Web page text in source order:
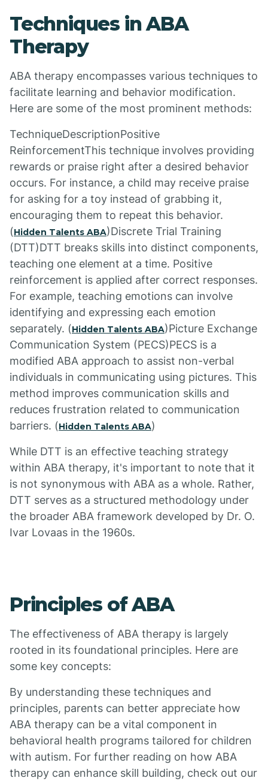
Techniques in ABA
Therapy
ABA therapy encompasses various techniques to
facilitate learning and behavior modification.
Here are some of the most prominent methods:
TechniqueDescriptionPositive
ReinforcementThis technique involves providing
rewards or praise right after a desired behavior
occurs. For instance, a child may receive praise
for asking for a toy instead of grabbing it,
encouraging them to repeat this behavior.
(Hidden Talents ABA)Discrete Trial Training
(DTT)DTT breaks skills into distinct components,
teaching one element at a time. Positive
reinforcement is applied after correct responses.
For example, teaching emotions can involve
identifying and expressing each emotion
separately. (Hidden Talents ABA)Picture Exchange
Communication System (PECS)PECS is a
modified ABA approach to assist non-verbal
individuals in communicating using pictures. This
method improves communication skills and
reduces frustration related to communication
barriers. (Hidden Talents ABA)
While DTT is an effective teaching strategy
within ABA therapy, it's important to note that it
is not synonymous with ABA as a whole. Rather,
DTT serves as a structured methodology under
the broader ABA framework developed by Dr. O.
Ivar Lovaas in the 1960s.
Principles of ABA
The effectiveness of ABA therapy is largely
rooted in its foundational principles. Here are
some key concepts:
By understanding these techniques and
principles, parents can better appreciate how
ABA therapy can be a vital component in
behavioral health programs tailored for children
with autism. For further reading on how ABA
therapy can enhance skill building, check out our